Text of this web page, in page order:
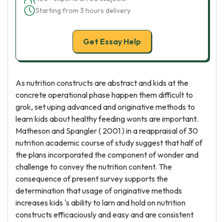
Starting from 3 hours delivery
Get Essay Help
As nutrition constructs are abstract and kids at the
concrete operational phase happen them difficult to
grok, set uping advanced and originative methods to
learn kids about healthy feeding wonts are important.
Matheson and Spangler ( 2001 ) in a reappraisal of 30
nutrition academic course of study suggest that half of
the plans incorporated the component of wonder and
challenge to convey the nutrition content. The
consequence of present survey supports the
determination that usage of originative methods
increases kids 's ability to larn and hold on nutrition
constructs efficaciously and easy and are consistent